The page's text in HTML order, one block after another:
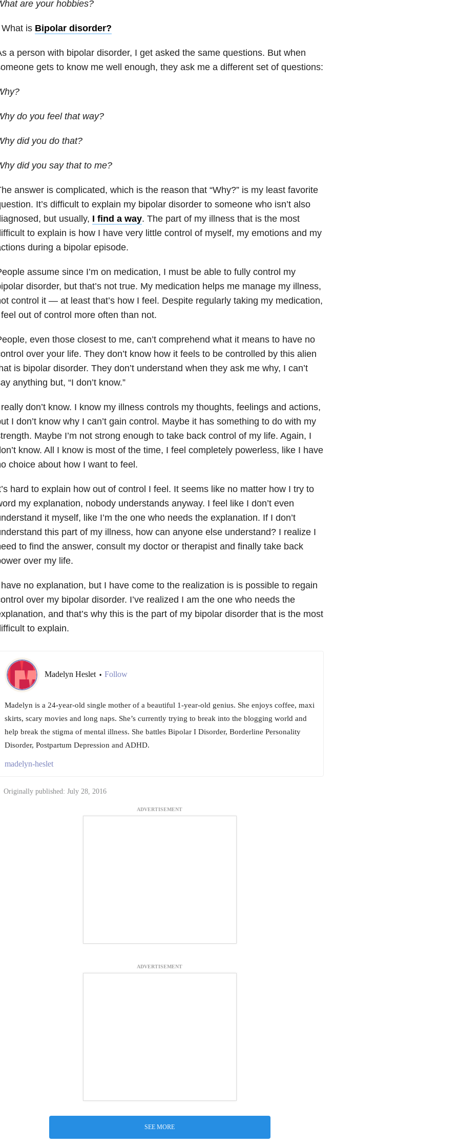
are your hobbies?
What is Bipolar disorder?
a person with bipolar disorder, I get asked the same questions. But when
gets to know me well enough, they ask me a different set of questions:
do you feel that way?
did you do that?
did you say that to me?
answer is complicated, which is the reason that “Why?” is my least favorite
It’s difficult to explain my bipolar disorder to someone who isn’t also
but usually, I find a way. The part of my illness that is the most
to explain is how I have very little control of myself, my emotions and my
during a bipolar episode.
assume since I’m on medication, I must be able to fully control my
disorder, but that’s not true. My medication helps me manage my illness,
control it — at least that’s how I feel. Despite regularly taking my medication,
out of control more often than not.
even those closest to me, can’t comprehend what it means to have no
over your life. They don’t know how it feels to be controlled by this alien
is bipolar disorder. They don’t understand when they ask me why, I can’t
anything but, “I don’t know.”
don’t know. I know my illness controls my thoughts, feelings and actions,
I don’t know why I can’t gain control. Maybe it has something to do with my
Maybe I’m not strong enough to take back control of my life. Again, I
know. All I know is most of the time, I feel completely powerless, like I have
choice about how I want to feel.
hard to explain how out of control I feel. It seems like no matter how I try to
my explanation, nobody understands anyway. I feel like I don’t even
it myself, like I’m the one who needs the explanation. If I don’t
this part of my illness, how can anyone else understand? I realize I
to find the answer, consult my doctor or therapist and finally take back
over my life.
no explanation, but I have come to the realization is is possible to regain
over my bipolar disorder. I’ve realized I am the one who needs the
and that’s why this is the part of my bipolar disorder that is the most
to explain.
Madelyn Heslet • Follow
Madelyn is a 24-year-old single mother of a beautiful 1-year-old genius. She enjoys coffee, maxi
skirts, scary movies and long naps. She’s currently trying to break into the blogging world and
help break the stigma of mental illness. She battles Bipolar I Disorder, Borderline Personality
Disorder, Postpartum Depression and ADHD.
madelyn-heslet
Originally published: July 28, 2016
ADVERTISEMENT
ADVERTISEMENT
SEE MORE